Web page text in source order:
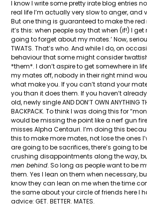
I know I write some pretty irate blog entries
real life I’m actually very slow to anger, and
But one thing is guaranteed to make the
it’s this: when people say that when (if!) I get
going to forget about my mates.’ Now,
TWATS. That’s who. And while I do, on
behaviour that some might consider
*them*. I don’t aspire to get somewhere in
my mates off, nobody in their right mind
what make you. If you can’t stand your
you than it does them. If you haven’t
old, newly single AND DON’T OWN ANYTHING
BACKPACK. To think I was doing this for
would be missing the point like a nerf gun
misses Alpha Centauri. I’m doing this
this to make more mates, not lose the ones
are going to be sacrifices, there’s going to
crushing disappointments along the way,
men behind. So long as people want to be
them. Yes I lean on them when necessary,
know they can lean on me when the time
the same about your circle of friends here I
advice: GET. BETTER. MATES.